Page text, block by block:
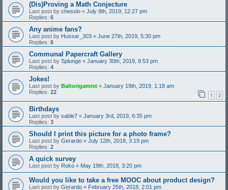
(Dis)Proving a Math Conjecture
Last post by chesslo « July 9th, 2019, 12:27 pm
Replies: 6
Any anime fans?
Last post by Hussar_303 « June 27th, 2019, 5:30 pm
Replies: 6
Communal Papercraft Gallery
Last post by Splunge « January 30th, 2019, 8:53 pm
Replies: 4
Jokes!
Last post by Baltorigamist « January 19th, 2019, 1:18 am
Replies: 22 1 2
Birthdays
Last post by sable7 « January 3rd, 2019, 6:35 pm
Replies: 3
Should I print this picture for a photo frame?
Last post by Gerardo « July 12th, 2018, 3:19 pm
Replies: 2
A quick survey
Last post by Roko « May 19th, 2018, 3:20 pm
Would you like to take a free MOOC about product design?
Last post by Gerardo « February 25th, 2018, 2:01 pm